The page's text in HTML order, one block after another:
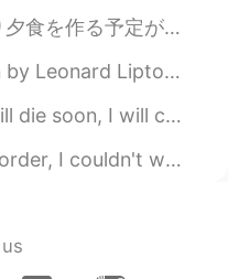
I was tired tonight, I had plans to make homemade din...
Part 1 of 2. Puff, the magic dragon l...
Please be patient and I will reply a...
just to cute 😆 "Burger and fries" The...